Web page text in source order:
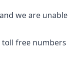
we are unable
toll free numbers